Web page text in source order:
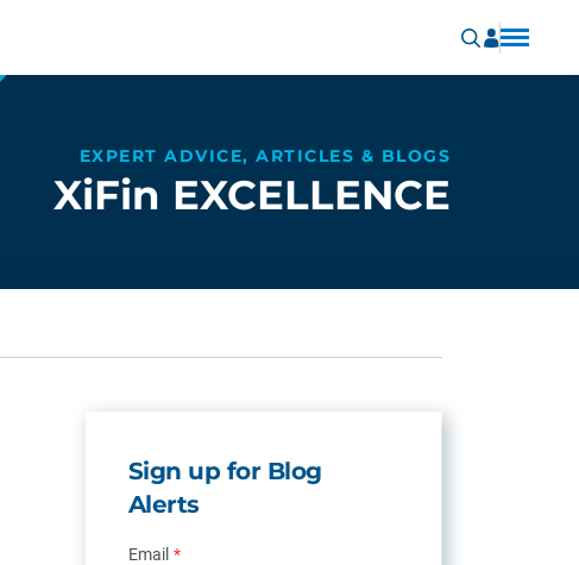
EXPERT ADVICE, ARTICLES & BLOGS
XiFin EXCELLENCE
Sign up for Blog
Alerts
Email *